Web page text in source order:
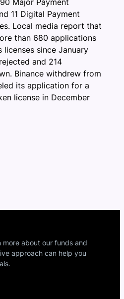
11 Digital Payment
Local media report that
than 680 applications
since January
and 214
Binance withdrew from
its application for a
license in December
more about our funds and
approach can help you